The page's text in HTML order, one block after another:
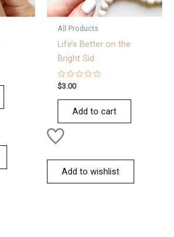
All Products
Life’s Better on the
Bright Sid
Rated
0
out
$3.00
Add to cart
Add to wishlist